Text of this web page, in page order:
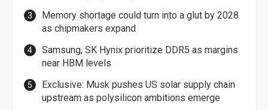
Memory shortage could turn into a glut by 2028
as chipmakers expand
Samsung, SK Hynix prioritize DDR5 as margins
near HBM levels
Exclusive: Musk pushes US solar supply chain
upstream as polysilicon ambitions emerge